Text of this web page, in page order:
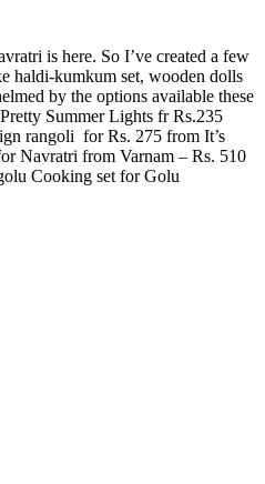
is here. So I’ve created a few
haldi-kumkum set, wooden dolls
by the options available these
Summer Lights fr Rs.235
rangoli for Rs. 275 from It’s
Navratri from Varnam – Rs. 510
Cooking set for Golu